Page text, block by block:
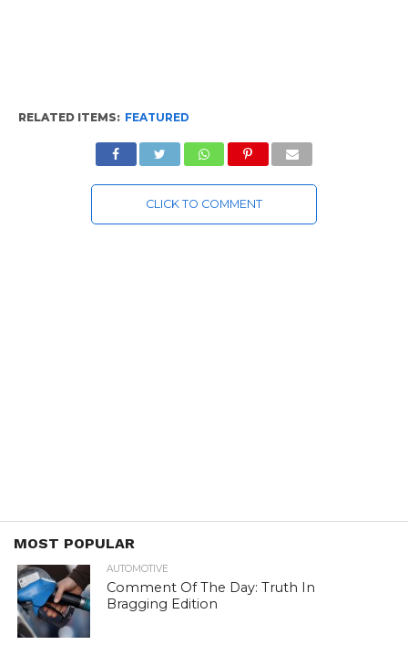
RELATED ITEMS: FEATURED
CLICK TO COMMENT
MOST POPULAR
AUTOMOTIVE
Comment Of The Day: Truth In
Bragging Edition